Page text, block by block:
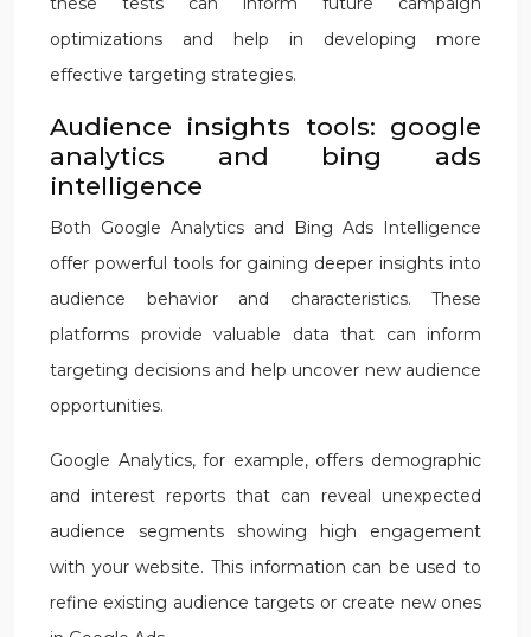
optimizations and help in developing more
effective targeting strategies.
Audience insights tools: google
analytics and bing ads
intelligence
Both Google Analytics and Bing Ads Intelligence
offer powerful tools for gaining deeper insights into
audience behavior and characteristics. These
platforms provide valuable data that can inform
targeting decisions and help uncover new audience
opportunities.
Google Analytics, for example, offers demographic
and interest reports that can reveal unexpected
audience segments showing high engagement
with your website. This information can be used to
refine existing audience targets or create new ones